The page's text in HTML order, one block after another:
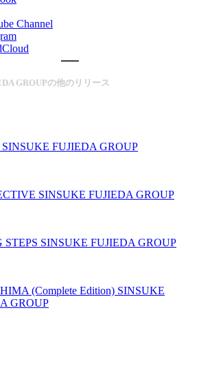
GROUPの他のリリース
SINSUKE FUJIEDA GROUP
SINSUKE FUJIEDA GROUP
STEPS SINSUKE FUJIEDA GROUP
(Complete Edition) SINSUKE
GROUP